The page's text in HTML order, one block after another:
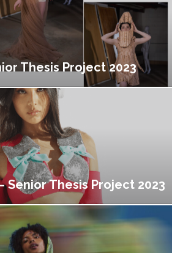
Thesis Project 2023
Senior Thesis Project 2023